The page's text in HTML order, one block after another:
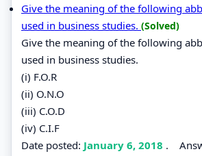
Give the meaning of the following
used in business studies. (Solved)
Give the meaning of the following
used in business studies.
(i) F.O.R
(ii) O.N.O
(iii) C.O.D
(iv) C.I.F
Date posted: January 6, 2018 .